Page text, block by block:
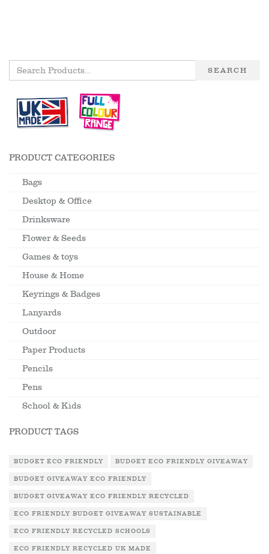
SEARCH
PRODUCT CATEGORIES
Bags
Desktop & Office
Drinksware
Flower & Seeds
Games & toys
House & Home
Keyrings & Badges
Lanyards
Outdoor
Paper Products
Pencils
Pens
School & Kids
PRODUCT TAGS
BUDGET ECO FRIENDLY BUDGET ECO FRIENDLY GIVEAWAY
BUDGET GIVEAWAY ECO FRIENDLY
BUDGET GIVEAWAY ECO FRIENDLY RECYCLED
ECO FRIENDLY BUDGET GIVEAWAY SUSTAINABLE
ECO FRIENDLY RECYCLED SCHOOLS
ECO FRIENDLY RECYCLED UK MADE